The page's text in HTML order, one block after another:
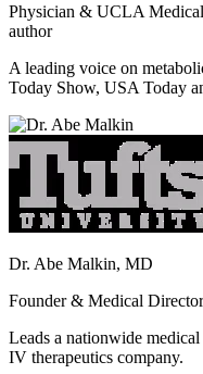
Physician & UCLA
author
A leading voice on
Today Show, USA Today
Dr. Abe Malkin, MD
Founder & Medical
Leads a nationwide
IV therapeutics company.